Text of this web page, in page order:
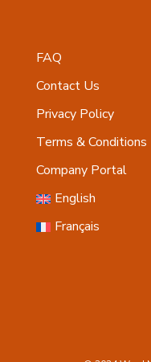
FAQ
Contact Us
Privacy Policy
Terms & Conditions
Company Portal
English
Français